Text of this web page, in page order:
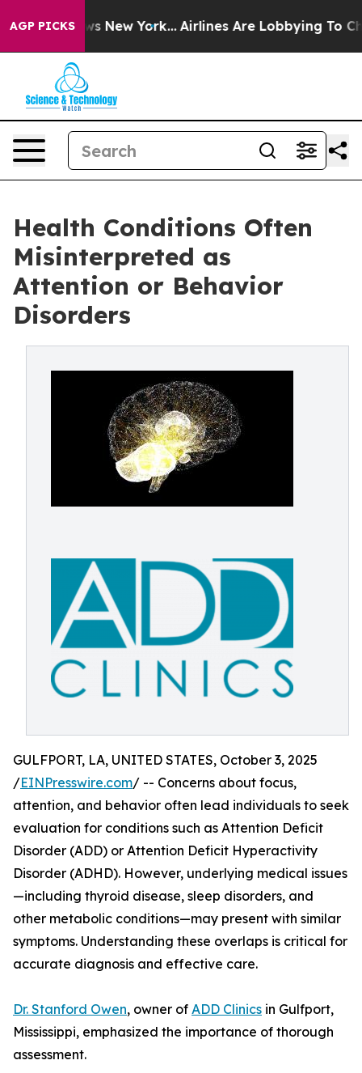
AGP PICKS
News New York... Airlines Are Lobbying To Change
Health Conditions Often
Misinterpreted as
Attention or Behavior
Disorders
GULFPORT, LA, UNITED STATES, October 3, 2025
/EINPresswire.com/ -- Concerns about focus,
attention, and behavior often lead individuals to seek
evaluation for conditions such as Attention Deficit
Disorder (ADD) or Attention Deficit Hyperactivity
Disorder (ADHD). However, underlying medical issues
—including thyroid disease, sleep disorders, and
other metabolic conditions—may present with similar
symptoms. Understanding these overlaps is critical for
accurate diagnosis and effective care.
Dr. Stanford Owen, owner of ADD Clinics in Gulfport,
Mississippi, emphasized the importance of thorough
assessment.